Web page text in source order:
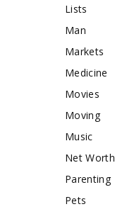
Lists
Man
Markets
Medicine
Movies
Moving
Music
Net Worth
Parenting
Pets